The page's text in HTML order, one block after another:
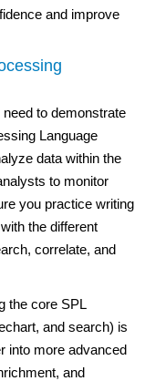
and improve
need to demonstrate
Language
data within the
to monitor
you practice writing
the different
correlate, and
the core SPL
and search) is
into more advanced
and